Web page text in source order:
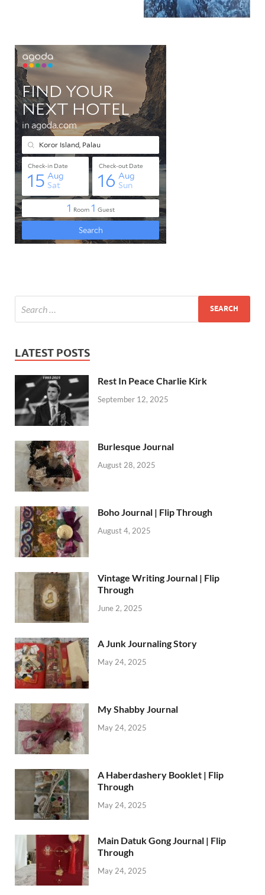
LATEST POSTS
Rest In Peace Charlie Kirk
September 12, 2025
Burlesque Journal
August 28, 2025
Boho Journal | Flip Through
August 4, 2025
Vintage Writing Journal | Flip
Through
June 2, 2025
A Junk Journaling Story
May 24, 2025
My Shabby Journal
May 24, 2025
A Haberdashery Booklet | Flip
Through
May 24, 2025
Main Datuk Gong Journal | Flip
Through
May 24, 2025